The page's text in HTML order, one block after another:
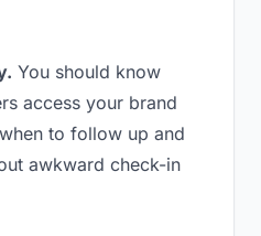
You should know
access your brand
to follow up and
awkward check-in